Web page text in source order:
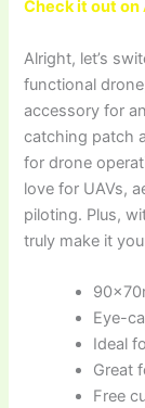
Check it out on
Alright, let’s
functional
accessory for
catching patch
for drone
love for UAVs,
piloting. Plus,
truly make it
Eye-
Ideal
Great
Free